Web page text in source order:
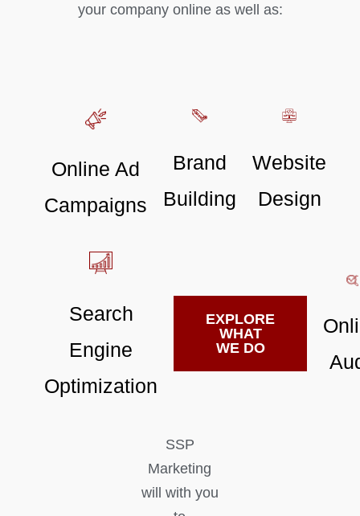
your company online as well as:
Online Ad
Campaigns
Brand
Building
Website
Design
Search
Engine
Optimization
EXPLORE
WHAT
WE DO
SSP
Marketing
will with you